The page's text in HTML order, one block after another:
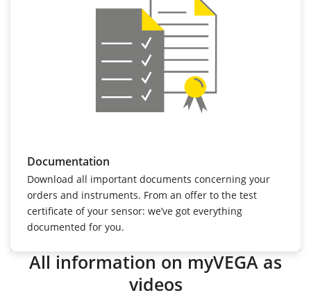
Documentation
Download all important documents concerning your
orders and instruments. From an offer to the test
certificate of your sensor: we’ve got everything
documented for you.
All information on myVEGA as
videos